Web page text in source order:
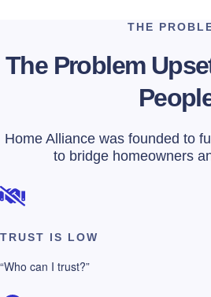
THE
The Problem
Home Alliance was founded to
to bridge homeowners
TRUST IS LOW
“Who can I trust?”